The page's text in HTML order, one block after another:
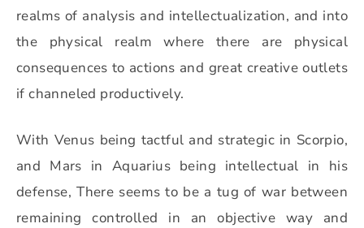
realms of analysis and intellectualization, and into
the physical realm where there are physical
consequences to actions and great creative outlets
if channeled productively.
With Venus being tactful and strategic in Scorpio,
and Mars in Aquarius being intellectual in his
defense, There seems to be a tug of war between
remaining controlled in an objective way and